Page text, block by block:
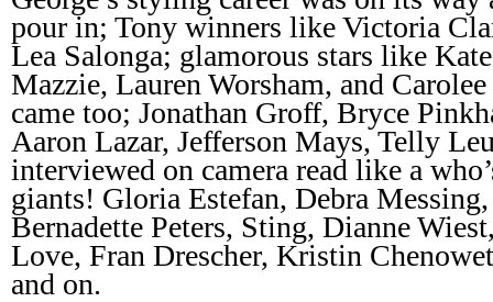
pour in; Tony winners like Victoria
Lea Salonga; glamorous stars like
Mazzie, Lauren Worsham, and
came too; Jonathan Groff, Bryce
Aaron Lazar, Jefferson Mays, Telly
interviewed on camera read like a
giants! Gloria Estefan, Debra
Bernadette Peters, Sting, Dianne
Love, Fran Drescher, Kristin
and on.